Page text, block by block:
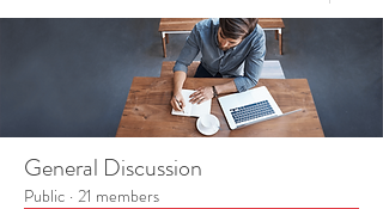
General Discussion
Public · 21 members